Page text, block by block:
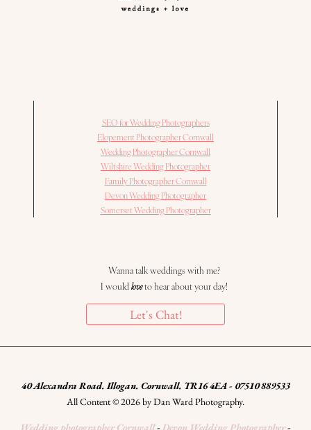
SEO for Wedding Photographers
Elopement Photographer Cornwall
Wedding Photographer Cornwall
Wiltshire Wedding Photographer
Family Photographer Cornwall
Devon Wedding Photographer
Somerset Wedding Photographer
Wanna talk weddings with me?
I wouldloveto hear about your day!
Let's Chat!
40 Alexandra Road. Illogan. Cornwall. TR16 4EA - 07510 889533
All Content © 2026 by Dan Ward Photography.
Wedding photographer Cornwall- Devon Wedding Photographer-